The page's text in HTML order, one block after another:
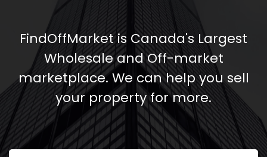
FindOffMarket is Canada's Largest
Wholesale and Off-market
marketplace. We can help you sell
your property for more.